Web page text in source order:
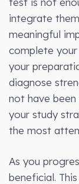
integrate
meaningful
complete
your
diagnose
not have
your study
the most
As you
beneficial.